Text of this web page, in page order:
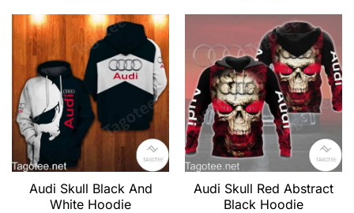
Audi Skull Black And
White Hoodie
Audi Skull Red Abstract
Black Hoodie